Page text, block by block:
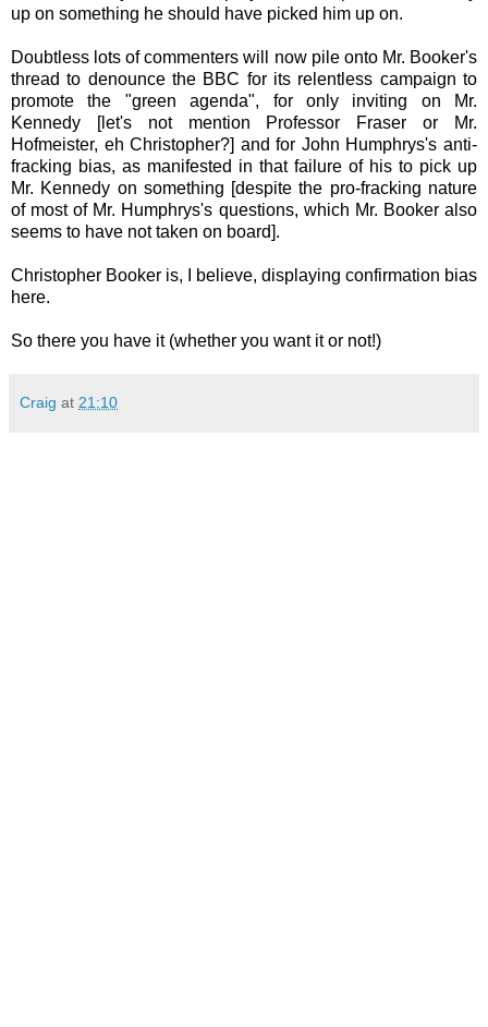
up on something he should have picked him up on.
Doubtless lots of commenters will now pile onto Mr. Booker's
thread to denounce the BBC for its relentless campaign to
promote the "green agenda", for only inviting on Mr.
Kennedy [let's not mention Professor Fraser or Mr.
Hofmeister, eh Christopher?] and for John Humphrys's anti-
fracking bias, as manifested in that failure of his to pick up
Mr. Kennedy on something [despite the pro-fracking nature
of most of Mr. Humphrys's questions, which Mr. Booker also
seems to have not taken on board].
Christopher Booker is, I believe, displaying confirmation bias
here.
So there you have it (whether you want it or not!)
Craig at 21:10